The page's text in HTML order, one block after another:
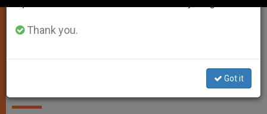
Legionaries of Christ Elect New
Thank you.
Got it